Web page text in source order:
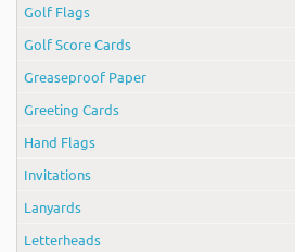
Golf Flags
Golf Score Cards
Greaseproof Paper
Greeting Cards
Hand Flags
Invitations
Lanyards
Letterheads